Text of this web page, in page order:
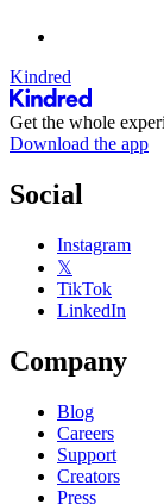
Kindred
Get the whole
Download the app
Social
Instagram
𝕏
TikTok
LinkedIn
Company
Blog
Careers
Support
Creators
Press